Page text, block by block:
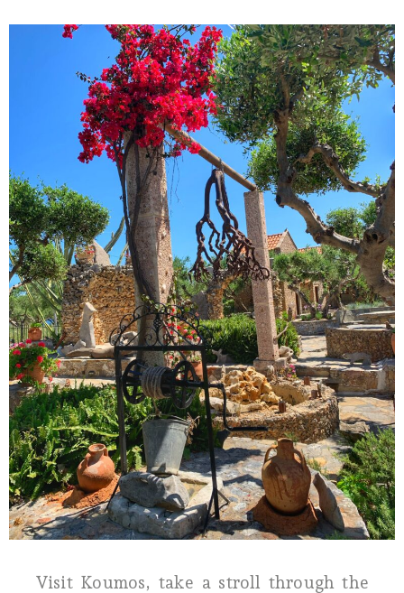
Visit Koumos, take a stroll through the